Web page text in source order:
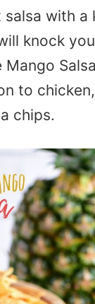
with a
knock
Mango
to
chips.